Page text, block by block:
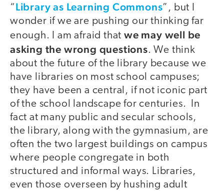
“Library as Learning Commons”, but I
wonder if we are pushing our thinking far
enough. I am afraid thatwe may well be
asking the wrong questions. We think
about the future of the library because we
have libraries on most school campuses;
they have been a central, if not iconic part
of the school landscape for centuries. In
fact at many public and secular schools,
the library, along with the gymnasium, are
often the two largest buildings on campus
where people congregate in both
structured and informal ways. Libraries,
even those overseen by hushing adult